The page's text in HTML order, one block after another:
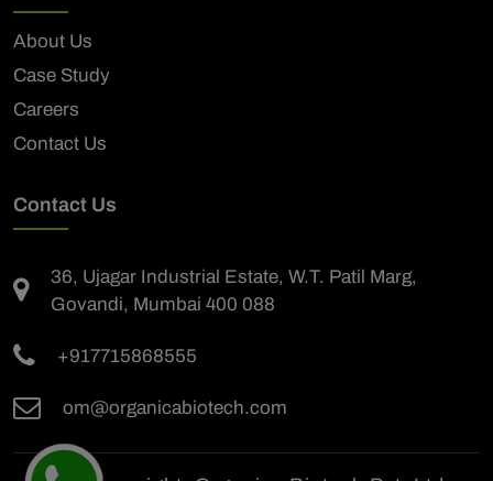
About Us
Case Study
Careers
Contact Us
Contact Us
36, Ujagar Industrial Estate, W.T. Patil Marg,
Govandi, Mumbai 400 088
+917715868555
om@organicabiotech.com